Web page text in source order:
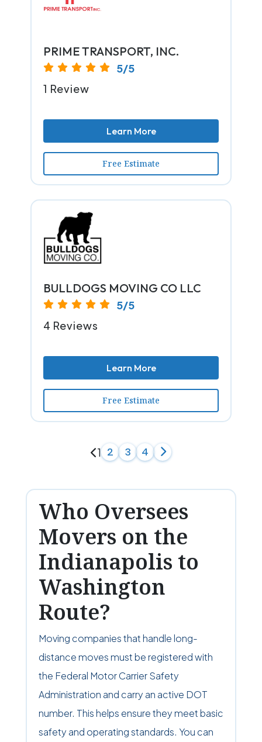
PRIME TRANSPORT, INC.
5/5
1 Review
Learn More
Free Estimate
BULLDOGS MOVING CO LLC
5/5
4 Reviews
Learn More
Free Estimate
1 2 3 4
Who Oversees
Movers on the
Indianapolis to
Washington
Route?
Moving companies that handle long-
distance moves must be registered with
the Federal Motor Carrier Safety
Administration and carry an active DOT
number. This helps ensure they meet basic
safety and operating standards. You can